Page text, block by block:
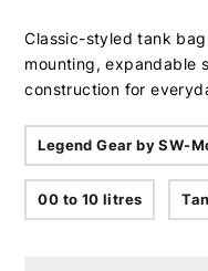
Classic-styled tank
mounting, expandable
construction for
Legend Gear by SW-
00 to 10 litres